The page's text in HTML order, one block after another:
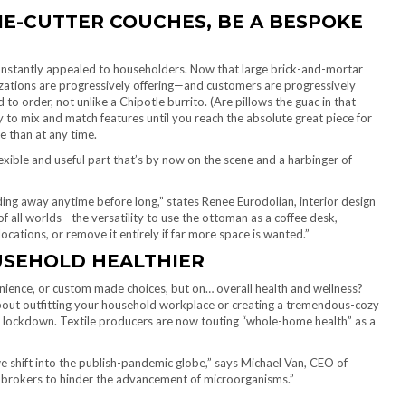
CUTTER COUCHES, BE A BESPOKE
appealed to householders. Now that large brick-and-mortar
are progressively offering—and customers are progressively
order, not unlike a Chipotle burrito. (Are pillows the guac in that
mix and match features until you reach the absolute great piece for
than at any time.
and useful part that’s by now on the scene and a harbinger of
away anytime before long,” states Renee Eurodolian, interior design
all worlds—the versatility to use the ottoman as a coffee desk,
or remove it entirely if far more space is wanted.”
HEALTHIER
or custom made choices, but on… overall health and wellness?
outfitting your household workplace or creating a tremendous-cozy
Textile producers are now touting “whole-home health” as a
into the publish-pandemic globe,” says Michael Van, CEO of
to hinder the advancement of microorganisms.”